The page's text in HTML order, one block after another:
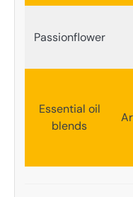
Passionflower
Essential oil
blends